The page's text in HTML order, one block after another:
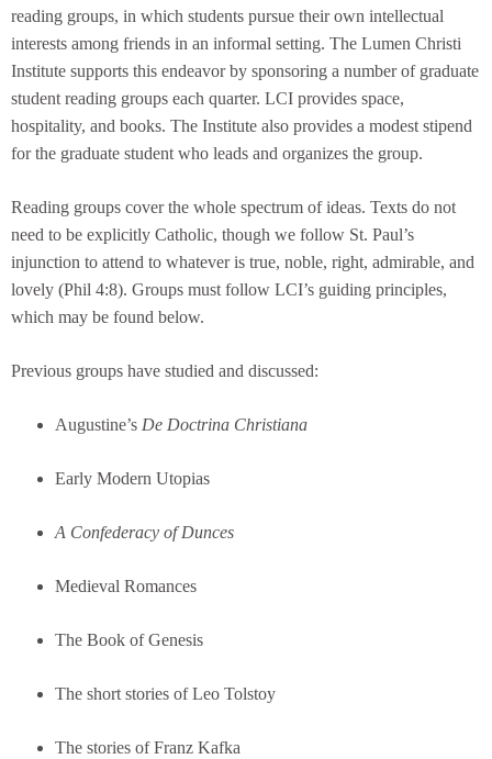
reading groups, in which students pursue their own intellectual
interests among friends in an informal setting. The Lumen Christi
Institute supports this endeavor by sponsoring a number of graduate
student reading groups each quarter. LCI provides space,
hospitality, and books. The Institute also provides a modest stipend
for the graduate student who leads and organizes the group.
Reading groups cover the whole spectrum of ideas. Texts do not
need to be explicitly Catholic, though we follow St. Paul’s
injunction to attend to whatever is true, noble, right, admirable, and
lovely (Phil 4:8). Groups must follow LCI’s guiding principles,
which may be found below.
Previous groups have studied and discussed:
Augustine’s De Doctrina Christiana
Early Modern Utopias
A Confederacy of Dunces
Medieval Romances
The Book of Genesis
The short stories of Leo Tolstoy
The stories of Franz Kafka